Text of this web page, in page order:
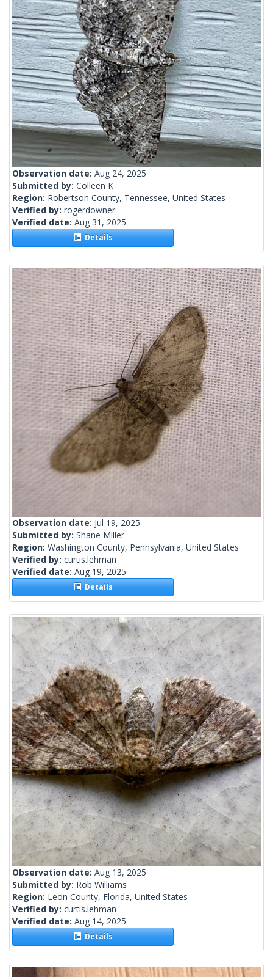
Observation date: Aug 24, 2025
Submitted by: Colleen K
Region: Robertson County, Tennessee, United States
Verified by: rogerdowner
Verified date: Aug 31, 2025
Details
Observation date: Jul 19, 2025
Submitted by: Shane Miller
Region: Washington County, Pennsylvania, United States
Verified by: curtis.lehman
Verified date: Aug 19, 2025
Details
Observation date: Aug 13, 2025
Submitted by: Rob Williams
Region: Leon County, Florida, United States
Verified by: curtis.lehman
Verified date: Aug 14, 2025
Details